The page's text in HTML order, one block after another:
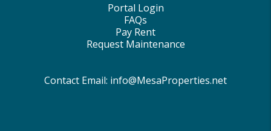
Portal Login
FAQs
Pay Rent
Request Maintenance
Contact Email: info@MesaProperties.net